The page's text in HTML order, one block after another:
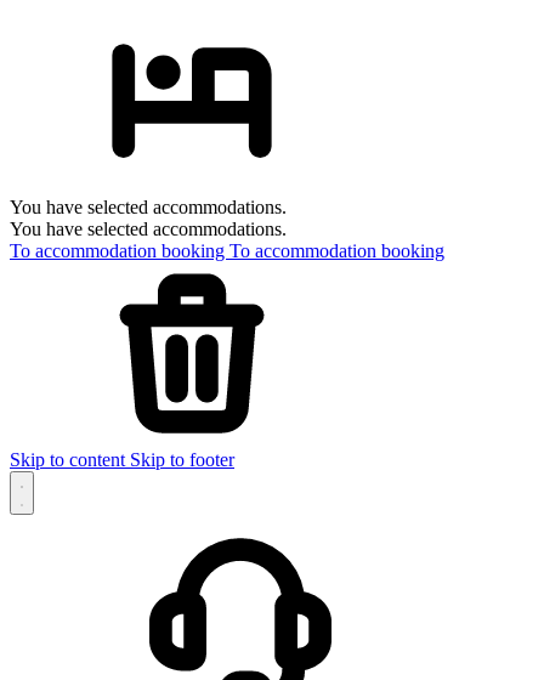
You have selected accommodations.
You have selected accommodations.
To accommodation booking To accommodation booking
Skip to content Skip to footer